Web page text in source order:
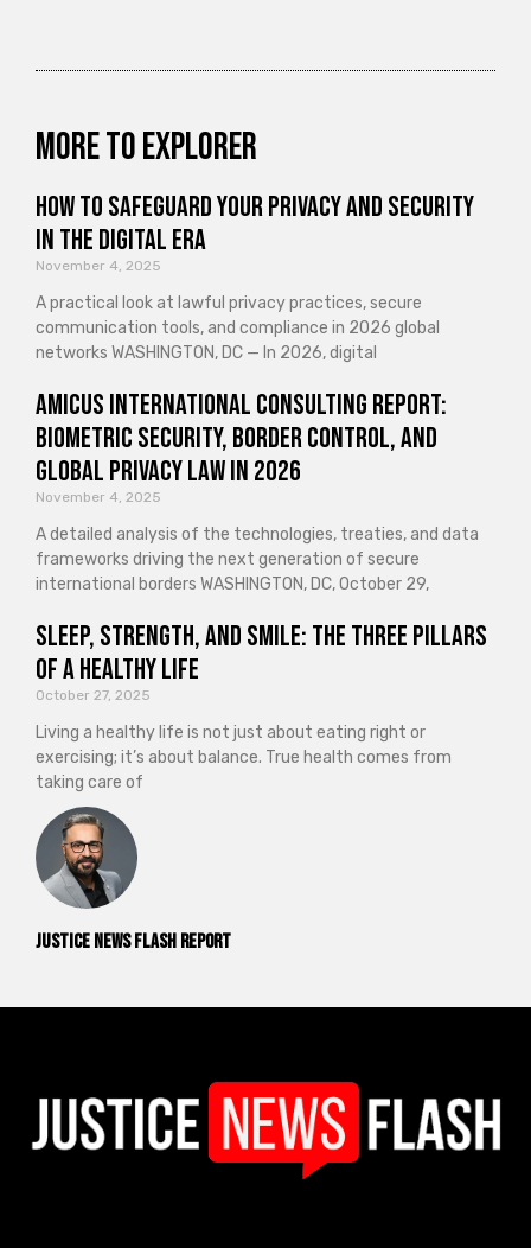
Justice News Flash Report
More to explorer
How to Safeguard Your Privacy and Security
in the Digital Era
November 4, 2025
A practical look at lawful privacy practices, secure
communication tools, and compliance in 2026 global
networks WASHINGTON, DC — In 2026, digital
Amicus International Consulting Report:
Biometric Security, Border Control, and
Global Privacy Law in 2026
November 4, 2025
A detailed analysis of the technologies, treaties, and data
frameworks driving the next generation of secure
international borders WASHINGTON, DC, October 29,
Sleep, Strength, and Smile: The Three Pillars
of a Healthy Life
October 27, 2025
Living a healthy life is not just about eating right or
exercising; it’s about balance. True health comes from
taking care of